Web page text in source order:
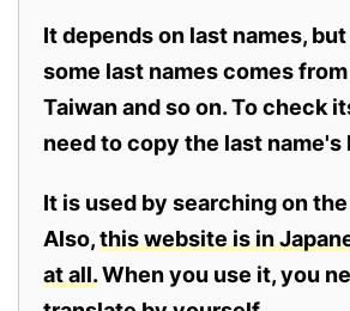
It depends on last names,
some last names comes from
Taiwan and so on. To check
need to copy the last name's
It is used by searching on
Also,this website is in
at all.When you use it, you